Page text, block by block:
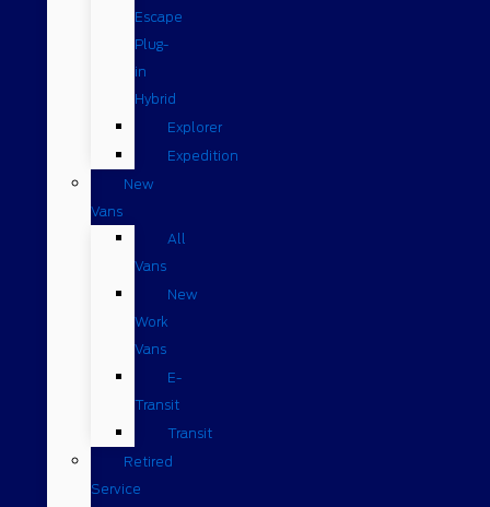
Escape
Plug-
in
Hybrid
Explorer
Expedition
New
Vans
All
Vans
New
Work
Vans
E-
Transit
Transit
Retired
Service